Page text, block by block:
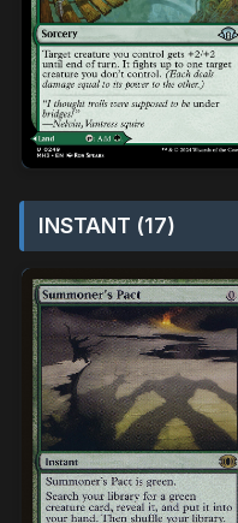
INSTANT (17)